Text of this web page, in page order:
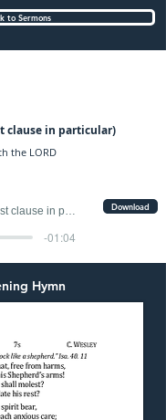
to Sermons
clause in particular)
the LORD
-01:04
Download
Hymn